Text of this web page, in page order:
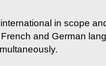
in scope
and German